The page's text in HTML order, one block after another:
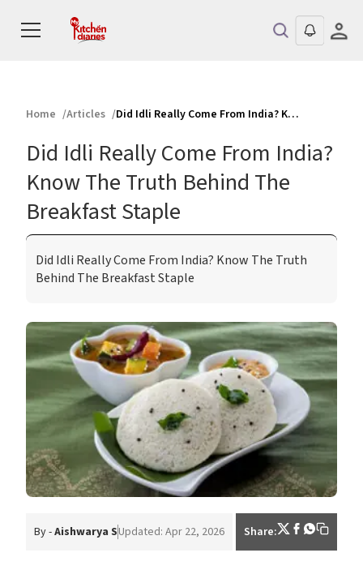
Home Articles Did Idli Really Come From India? Know The Truth Behind The Breakfast Staple
Did Idli Really Come From India?
Know The Truth Behind The
Breakfast Staple
Did Idli Really Come From India? Know The Truth
Behind The Breakfast Staple
By -Aishwarya SUpdated: Apr 22, 2026 Share: